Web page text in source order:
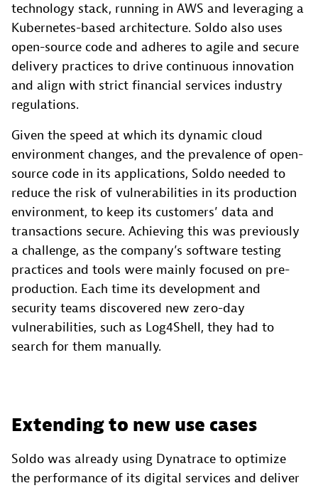
technology stack, running in AWS and leveraging a
Kubernetes-based architecture. Soldo also uses
open-source code and adheres to agile and secure
delivery practices to drive continuous innovation
and align with strict financial services industry
regulations.
Given the speed at which its dynamic cloud
environment changes, and the prevalence of open-
source code in its applications, Soldo needed to
reduce the risk of vulnerabilities in its production
environment, to keep its customers’ data and
transactions secure. Achieving this was previously
a challenge, as the company’s software testing
practices and tools were mainly focused on pre-
production. Each time its development and
security teams discovered new zero-day
vulnerabilities, such as Log4Shell, they had to
search for them manually.
Extending to new use cases
Soldo was already using Dynatrace to optimize
the performance of its digital services and deliver